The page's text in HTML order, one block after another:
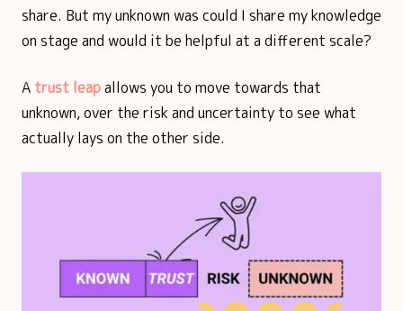
share. But my unknown was could I share my knowledge
on stage and would it be helpful at a different scale?
A trust leapallows you to move towards that
unknown, over the risk and uncertainty to see what
actually lays on the other side.